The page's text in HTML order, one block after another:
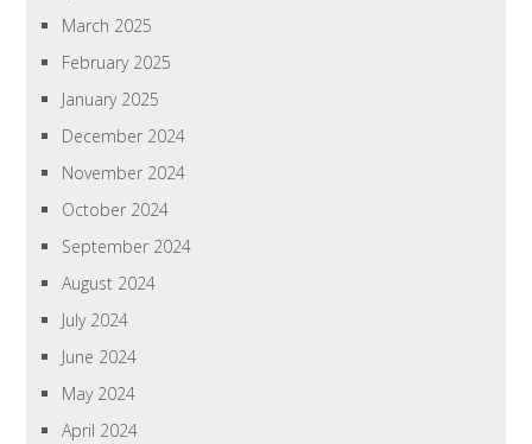
March 2025
February 2025
January 2025
December 2024
November 2024
October 2024
September 2024
August 2024
July 2024
June 2024
May 2024
April 2024